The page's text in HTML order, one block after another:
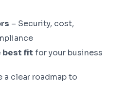
– Security, cost,
best fit for your business
a clear roadmap to